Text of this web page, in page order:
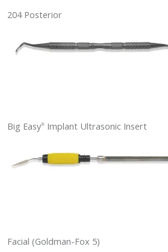
204 Posterior
Big Easy® Implant Ultrasonic Insert
Facial (Goldman-Fox 5)